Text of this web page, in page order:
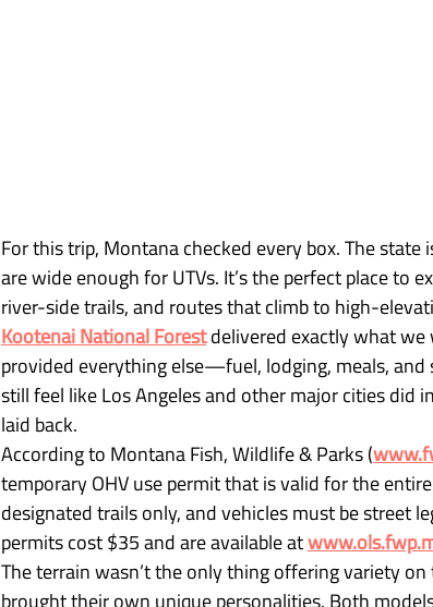
For this trip, Montana checked every box. The
are wide enough for UTVs. It’s the perfect place to
river-side trails, and routes that climb to high-
Kootenai National Forest delivered exactly what
provided everything else—fuel, lodging, meals, and
still feel like Los Angeles and other major cities did
laid back.
According to Montana Fish, Wildlife & Parks (
temporary OHV use permit that is valid for the
designated trails only, and vehicles must be street
permits cost $35 and are available at
The terrain wasn’t the only thing offering variety
brought their own unique personalities. Both